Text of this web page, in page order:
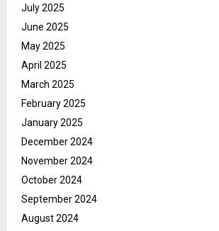
July 2025
June 2025
May 2025
April 2025
March 2025
February 2025
January 2025
December 2024
November 2024
October 2024
September 2024
August 2024